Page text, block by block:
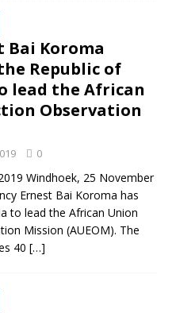
Bai Koroma
Republic of
lead the African
Observation
0
Windhoek, 25 November
Ernest Bai Koroma has
to lead the African Union
Mission (AUEOM). The
40 […]